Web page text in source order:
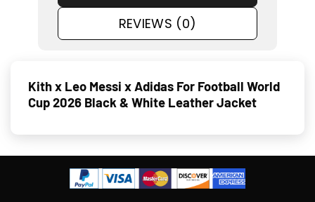
REVIEWS (0)
Kith x Leo Messi x Adidas For Football World
Cup 2026 Black & White Leather Jacket